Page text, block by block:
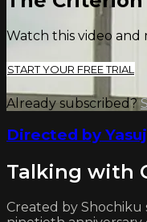
Watch this video and
START YOUR FREE TRIAL
Already subscribed?
Directed by
Talking with
Created by